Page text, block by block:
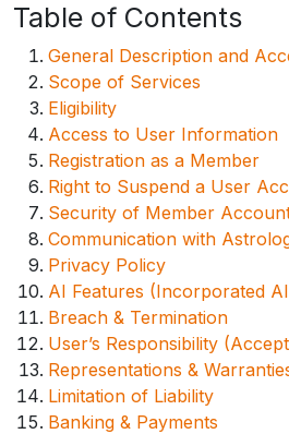
Table of Contents
General Description and
Scope of Services
Eligibility
Access to User Information
Registration as a Member
Right to Suspend a User
Security of Member
Communication with
Privacy Policy
AI Features (Incorporated
Breach & Termination
User’s Responsibility
Representations &
Limitation of Liability
Banking & Payments